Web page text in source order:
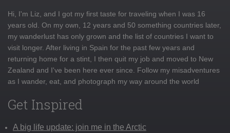
Hi, I'm Liz, and I got my first taste for traveling when I was 16
years old. On my own, 12 years and 50 something countries later,
my wanderlust has only grown and the list of countries I want to
visit longer. After living in Spain for the past few years and
returning home for a stint, I then quit my job and moved to New
Zealand and I've been here ever since. Follow my misadventures
as I wander, eat, and photograph my way around the world
Get Inspired
A big life update: join me in the Arctic